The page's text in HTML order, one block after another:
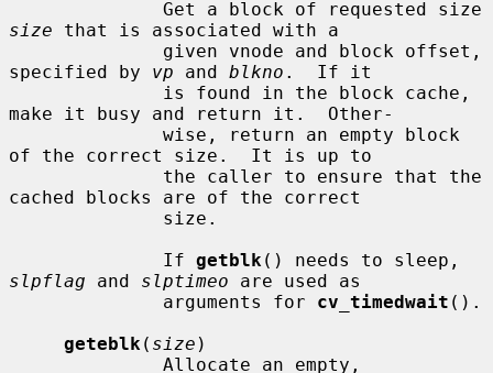
size that is associated with a
specified by vp and blkno .  If it
make it busy and return it.  Other-
of the correct size.  It is up to
cached blocks are of the correct
              If
getblk
slpflag and slptimeo are used as
              arguments for
cv_timedwait ().
geteblk ( size )